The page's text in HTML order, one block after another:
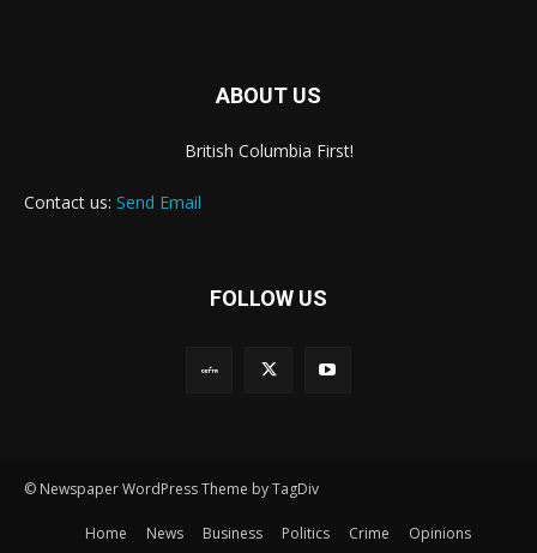
ABOUT US
British Columbia First!
Contact us: Send Email
FOLLOW US
© Newspaper WordPress Theme by TagDiv
Home News Business Politics Crime Opinions